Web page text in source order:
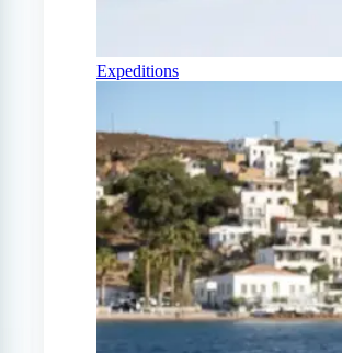
Expeditions